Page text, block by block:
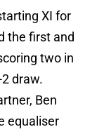
XI for
the first and
two in
draw.
Ben
equaliser